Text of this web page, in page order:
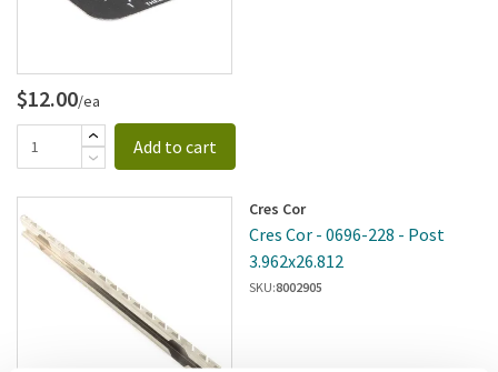
$12.00/ea
Add to cart
Cres Cor
Cres Cor - 0696-228 - Post
3.962x26.812
SKU:8002905